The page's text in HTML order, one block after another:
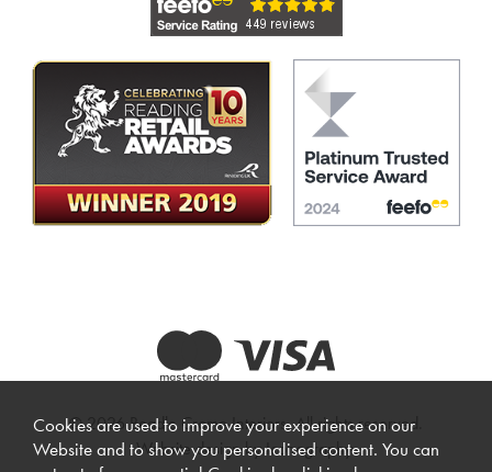
© 2026 Beadle Crome Interiors. All rights reserved.
Website design by Iconography.
Cookies are used to improve your experience on our
Website and to show you personalised content. You can